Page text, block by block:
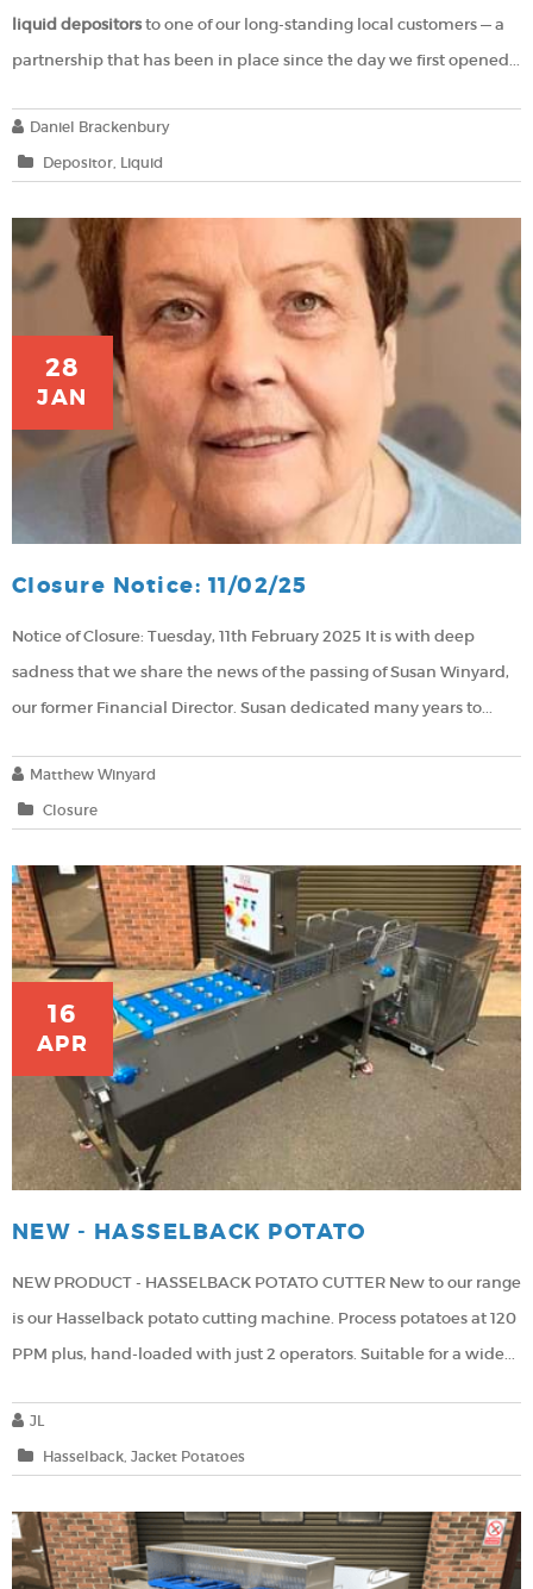
liquid depositorsto one of our long-standing local customers — a
partnership that has been in place since the day we first opened...
Daniel Brackenbury
Depositor Liquid
28
JAN
Closure Notice: 11/02/25
Notice of Closure: Tuesday, 11th February 2025 It is with deep
sadness that we share the news of the passing of Susan Winyard,
our former Financial Director. Susan dedicated many years to...
Matthew Winyard
Closure
16
APR
NEW - HASSELBACK POTATO
NEW PRODUCT - HASSELBACK POTATO CUTTER New to our range
is our Hasselback potato cutting machine. Process potatoes at 120
PPM plus, hand-loaded with just 2 operators. Suitable for a wide...
JL
Hasselback Jacket Potatoes